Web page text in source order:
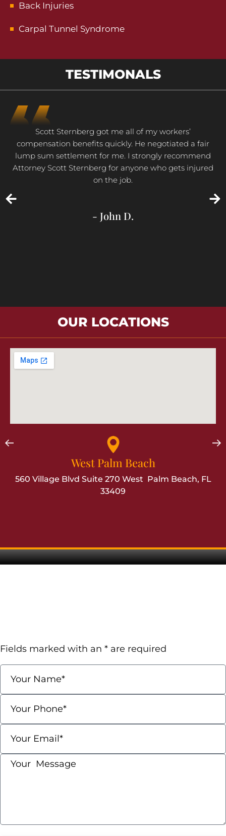
Back Injuries
Carpal Tunnel Syndrome
TESTIMONALS
Scott Sternberg got me all of my workers’
compensation benefits quickly. He negotiated a fair
lump sum settlement for me. I strongly recommend
Attorney Scott Sternberg for anyone who gets injured
on the job.
- John D.
OUR LOCATIONS
West Palm Beach
560 Village Blvd Suite 270 West Palm Beach, FL
33409
Contact Us
Fields marked with an * are required